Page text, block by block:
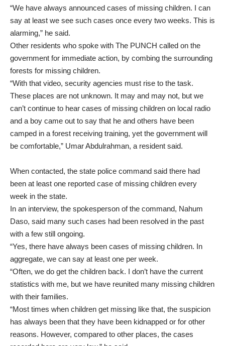
“We have always announced cases of missing children. I can
say at least we see such cases once every two weeks. This is
alarming,” he said.
Other residents who spoke with The PUNCH called on the
government for immediate action, by combing the surrounding
forests for missing children.
“With that video, security agencies must rise to the task.
These places are not unknown. It may and may not, but we
can’t continue to hear cases of missing children on local radio
and a boy came out to say that he and others have been
camped in a forest receiving training, yet the government will
be comfortable,” Umar Abdulrahman, a resident said.
When contacted, the state police command said there had
been at least one reported case of missing children every
week in the state.
In an interview, the spokesperson of the command, Nahum
Daso, said many such cases had been resolved in the past
with a few still ongoing.
“Yes, there have always been cases of missing children. In
aggregate, we can say at least one per week.
“Often, we do get the children back. I don’t have the current
statistics with me, but we have reunited many missing children
with their families.
“Most times when children get missing like that, the suspicion
has always been that they have been kidnapped or for other
reasons. However, compared to other places, the cases